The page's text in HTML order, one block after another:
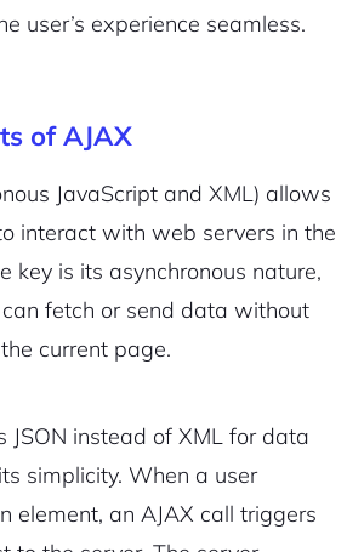
user’s experience seamless.
of AJAX
JavaScript and XML) allows
interact with web servers in the
key is its asynchronous nature,
fetch or send data without
current page.
JSON instead of XML for data
simplicity. When a user
element, an AJAX call triggers